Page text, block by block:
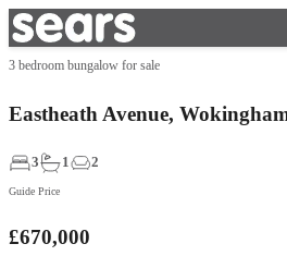
3 bedroom bungalow for sale
Eastheath Avenue,
3 1 2
Guide Price
£670,000